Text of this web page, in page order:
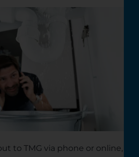
to TMG via phone or online,